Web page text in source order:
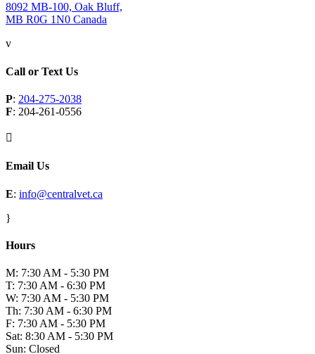
8092 MB-100, Oak Bluff,
MB R0G 1N0 Canada
v
Call or Text Us
P: 204-275-2038
F: 204-261-0556

Email Us
E: info@centralvet.ca
}
Hours
M: 7:30 AM - 5:30 PM
T: 7:30 AM - 6:30 PM
W: 7:30 AM - 5:30 PM
Th: 7:30 AM - 6:30 PM
F: 7:30 AM - 5:30 PM
Sat: 8:30 AM - 5:30 PM
Sun: Closed